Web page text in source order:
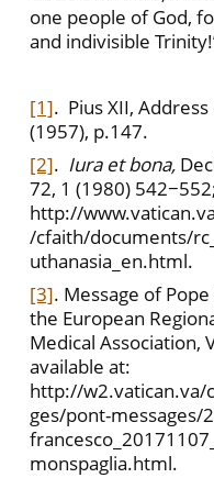
one people of God,
and indivisible
[1]. Pius XII,
(1957), p.147.
[2]. Iura et bona,
72, 1 (1980)
http://
/cfaith/documents/
uthanasia_en.html.
[3]. Message of
the European
Medical Association,
available at:
http://w2.vatican.va/
ges/pont-messages/
monspaglia.html.